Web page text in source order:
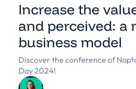
Increase the
and perceived: a
business model
Discover the conference of
Day 2024!